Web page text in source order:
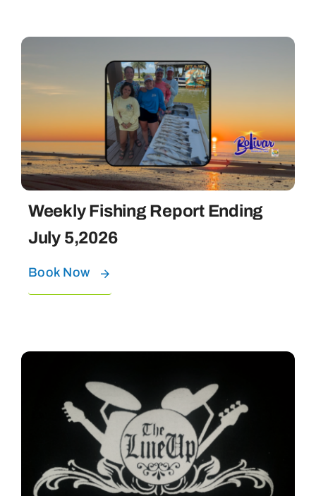
Weekly Fishing Report Ending
July 5,2026
Book Now